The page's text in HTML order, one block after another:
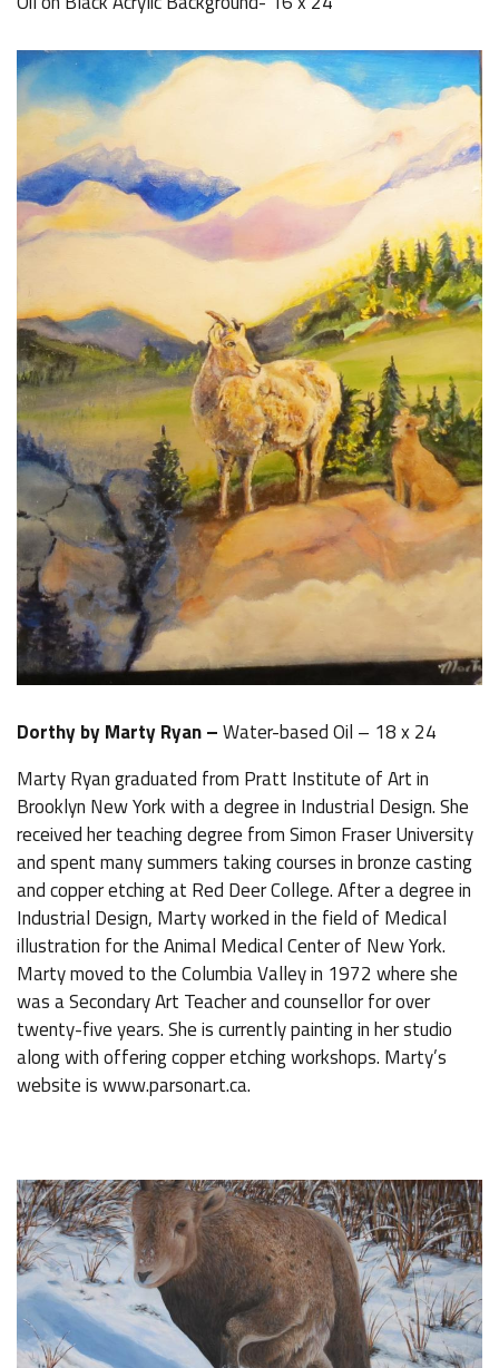
Dorthy by Marty Ryan –Water-based Oil – 18 x 24
Marty Ryan graduated from Pratt Institute of Art in
Brooklyn New York with a degree in Industrial Design. She
received her teaching degree from Simon Fraser University
and spent many summers taking courses in bronze casting
and copper etching at Red Deer College. After a degree in
Industrial Design, Marty worked in the field of Medical
illustration for the Animal Medical Center of New York.
Marty moved to the Columbia Valley in 1972 where she
was a Secondary Art Teacher and counsellor for over
twenty-five years. She is currently painting in her studio
along with offering copper etching workshops. Marty’s
website is www.parsonart.ca.